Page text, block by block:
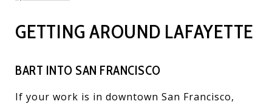
GETTING AROUND LAFAYETTE
BART INTO SAN FRANCISCO
If your work is in downtown San Francisco,